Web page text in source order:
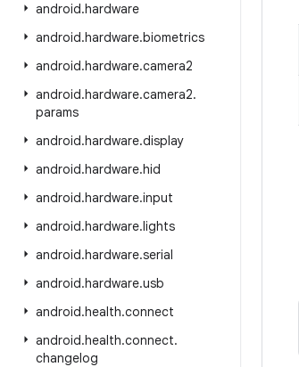
android.hardware
android.hardware.biometrics
android.hardware.camera2
android.hardware.camera2.
params
android.hardware.display
android.hardware.hid
android.hardware.input
android.hardware.lights
android.hardware.serial
android.hardware.usb
android.health.connect
android.health.connect.
changelog